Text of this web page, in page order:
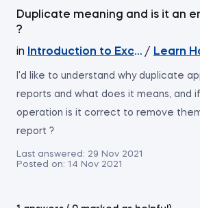
Duplicate meaning and is it an
?
in
Introduction to Excel / Learn
I'd like to understand why duplicate
reports and what does it means, and
operation is it correct to remove
report ?
Last answered: 29 Nov 2021
Posted on: 14 Nov 2021